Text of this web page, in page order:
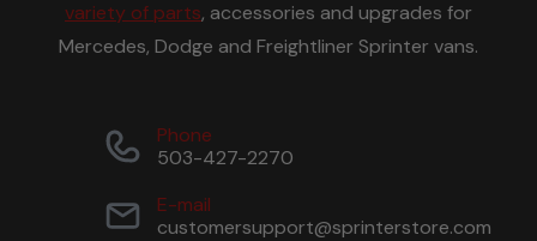
variety of parts, accessories and upgrades for
Mercedes, Dodge and Freightliner Sprinter vans.
Phone
503-427-2270
E-mail
customersupport@sprinterstore.com